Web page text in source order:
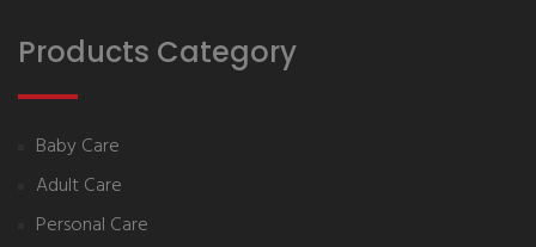
Products Category
Baby Care
Adult Care
Personal Care